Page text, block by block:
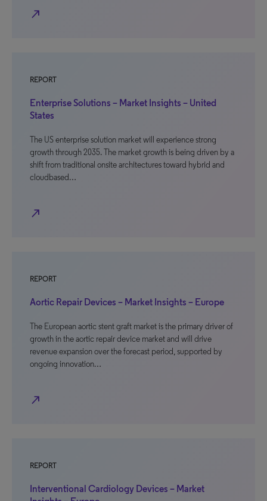
north_east
REPORT
Enterprise Solutions – Market Insights – United
States
The US enterprise solution market will experience strong
growth through 2035. The market growth is being driven by a
shift from traditional onsite architectures toward hybrid and
cloudbased…
north_east
REPORT
Aortic Repair Devices – Market Insights – Europe
The European aortic stent graft market is the primary driver of
growth in the aortic repair device market and will drive
revenue expansion over the forecast period, supported by
ongoing innovation…
north_east
REPORT
Interventional Cardiology Devices – Market